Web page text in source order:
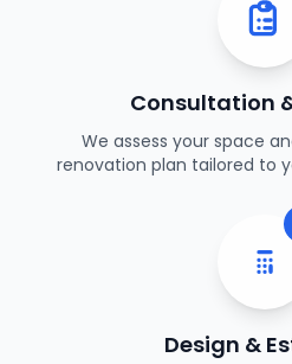
Consultation
We assess your space
renovation plan tailored to
Design &